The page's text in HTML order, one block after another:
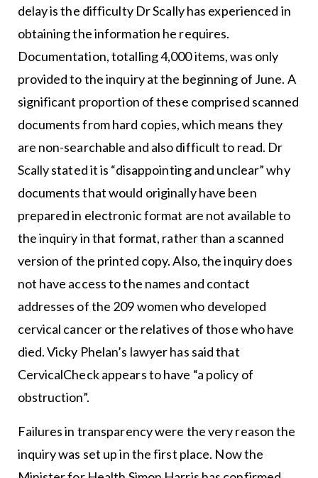
delay is the difficulty Dr Scally has experienced in
obtaining the information he requires.
Documentation, totalling 4,000 items, was only
provided to the inquiry at the beginning of June. A
significant proportion of these comprised scanned
documents from hard copies, which means they
are non-searchable and also difficult to read. Dr
Scally stated it is “disappointing and unclear” why
documents that would originally have been
prepared in electronic format are not available to
the inquiry in that format, rather than a scanned
version of the printed copy. Also, the inquiry does
not have access to the names and contact
addresses of the 209 women who developed
cervical cancer or the relatives of those who have
died. Vicky Phelan’s lawyer has said that
CervicalCheck appears to have “a policy of
obstruction”.
Failures in transparency were the very reason the
inquiry was set up in the first place. Now the